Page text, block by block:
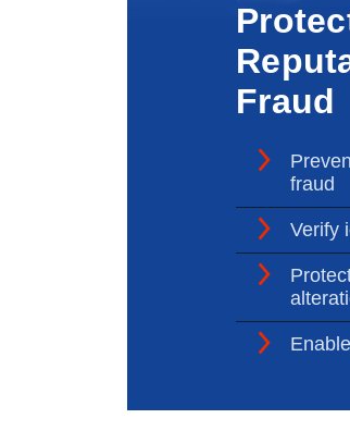
Fraud
fraud
Verify